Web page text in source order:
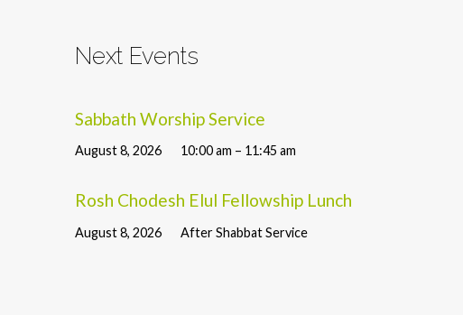
Next Events
Sabbath Worship Service
August 8, 2026 10:00 am – 11:45 am
Rosh Chodesh Elul Fellowship Lunch
August 8, 2026 After Shabbat Service